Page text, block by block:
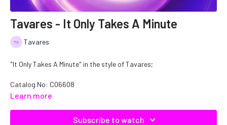
Tavares - It Only Takes A Minute
Tavares
"It Only Takes A Minute" in the style of Tavares;
Catalog No: C06608
Learn more
Subscribe to watch